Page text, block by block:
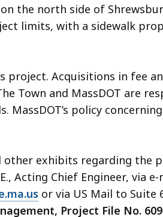
the north side of
limits, with a sidewalk
project. Acquisitions in fee
Town and MassDOT are
policy
exhibits regarding the
Acting Chief Engineer, via
or via US Mail to Suite
Project File No.